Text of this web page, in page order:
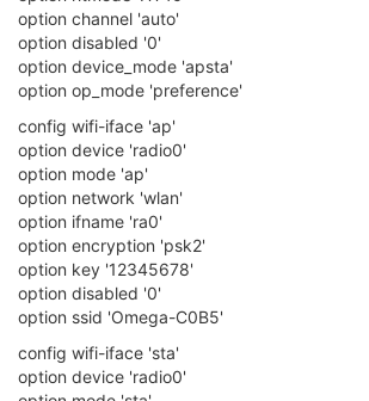
[ 948.178021] EntrySize/Cnt:64/128
[ 948.181468] WTBL Segment 4 info:
[ 948.184843] MemBaseAddr/FID:0x44000/
[ 948.188906] EntrySize/Cnt:32/128
[ 954.948238] br-wlan: port 1(ra0) entered
[ 954.953754] br-wlan: port 1(ra0) entered
[ 954.960267] IPv6:
link becomes ready
[ 956.944594] br-wlan: port 1(ra0) entered
My knowledge is not up to speed with what
correct output?
Anyway, looking for suggestions why omega
connect or is not seen by my local wifi router?